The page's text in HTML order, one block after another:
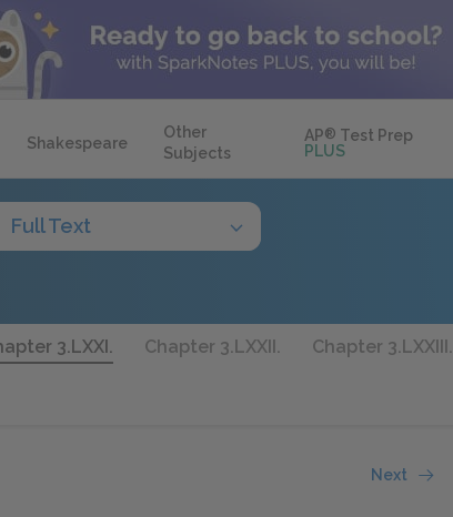
Shakespeare
Other
Subjects
AP® Test Prep
PLUS
Full Text
3.LXXI. Chapter 3.LXXII. Chapter 3.LXXIII.
Next